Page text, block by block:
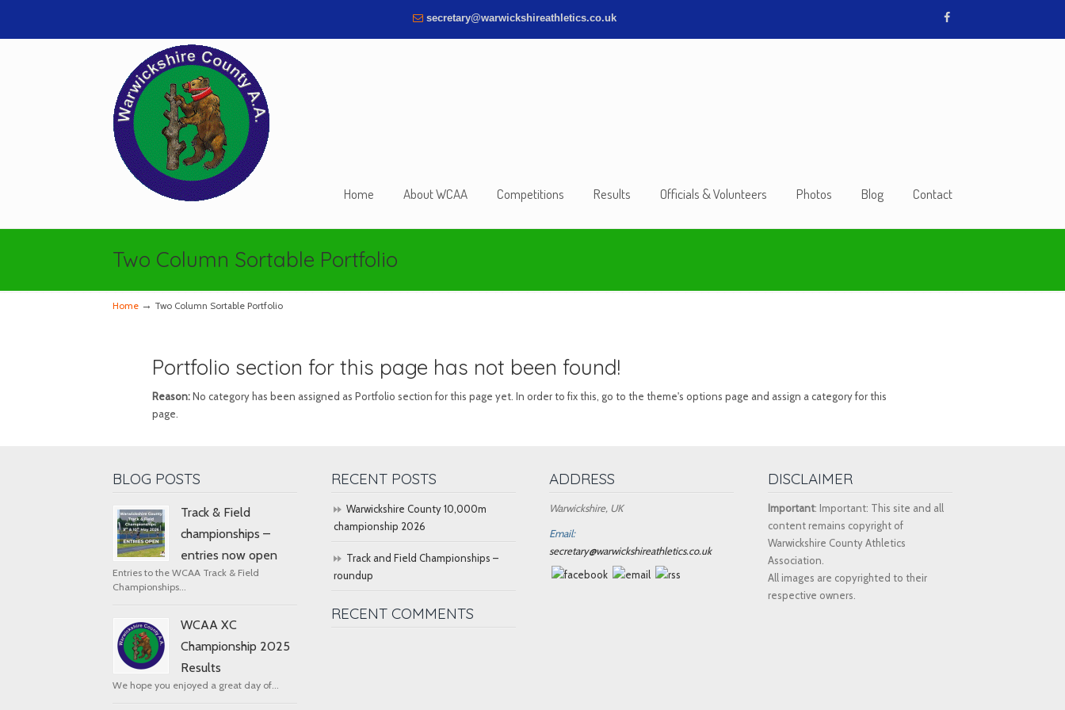
secretary@warwickshireathletics.co.uk
Home About WCAA Competitions Results Officials & Volunteers Photos Blog Contact
Two Column Sortable Portfolio
Home → Two Column Sortable Portfolio
Portfolio section for this page has not been found!
Reason:No category has been assigned as Portfolio section for this page yet. In order to fix this, go to the theme's options page and assign a category for this
page.
BLOG POSTS
Track & Field
championships –
entries now open
Entries to the WCAA Track & Field
Championships...
WCAA XC
Championship 2025
Results
We hope you enjoyed a great day of...
RECENT POSTS
Warwickshire County 10,000m
championship 2026
Track and Field Championships –
roundup
RECENT COMMENTS
ADDRESS
Warwickshire, UK
Email:
secretary@warwickshireathletics.co.uk
DISCLAIMER
Important: Important: This site and all
content remains copyright of
Warwickshire County Athletics
Association.
All images are copyrighted to their
respective owners.